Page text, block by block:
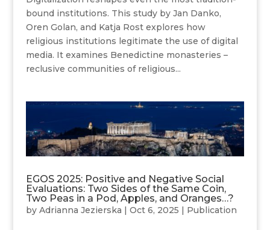
bound institutions. This study by Jan Danko,
Oren Golan, and Katja Rost explores how
religious institutions legitimate the use of digital
media. It examines Benedictine monasteries –
reclusive communities of religious...
EGOS 2025: Positive and Negative Social
Evaluations: Two Sides of the Same Coin,
Two Peas in a Pod, Apples, and Oranges…?
by Adrianna Jezierska | Oct 6, 2025 | Publication